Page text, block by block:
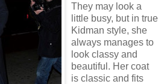
They may look a
little busy, but in true
Kidman style, she
always manages to
look classy and
beautiful. Her coat
is classic and fits